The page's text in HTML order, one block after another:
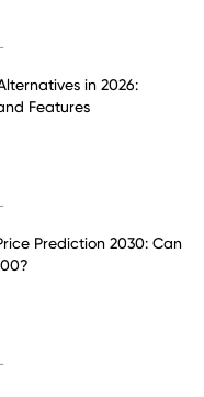
in 2026:
Features
Prediction 2030: Can